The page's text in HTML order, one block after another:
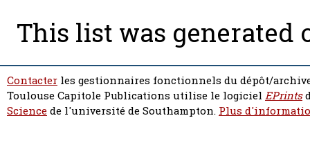
This list was generated
Contacter les gestionnaires fonctionnels du dépôt/
Toulouse Capitole Publications utilise le logiciel EPrints
Sciencede l'université de Southampton. Plus